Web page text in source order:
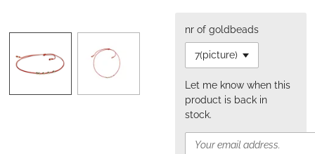
nr of goldbeads
Let me know when this
product is back in
stock.